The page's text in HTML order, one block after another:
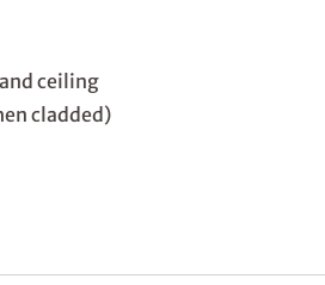
ceiling
cladded)